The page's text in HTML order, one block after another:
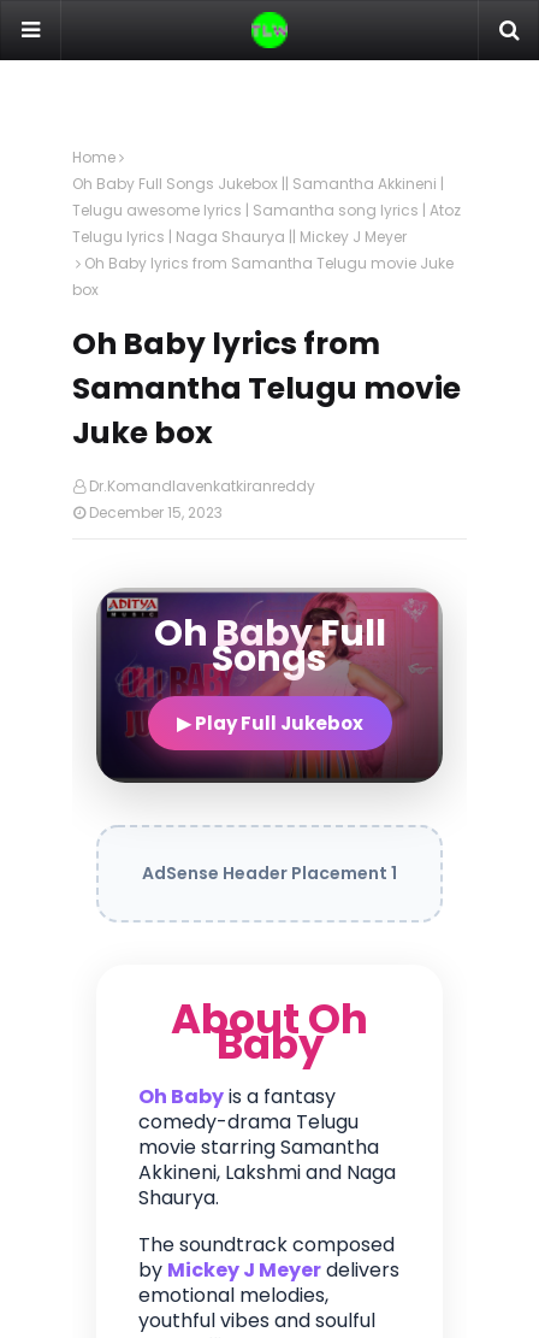
Home
Oh Baby Full Songs Jukebox || Samantha Akkineni |
Telugu awesome lyrics | Samantha song lyrics | Atoz
Telugu lyrics | Naga Shaurya || Mickey J Meyer
Oh Baby lyrics from Samantha Telugu movie Juke
box
Oh Baby lyrics from
Samantha Telugu movie
Juke box
Dr.Komandlavenkatkiranreddy
December 15, 2023
Oh Baby Full
Songs
▶ Play Full Jukebox
AdSense Header Placement 1
About Oh
Baby
Oh Babyis a fantasy
comedy-drama Telugu
movie starring Samantha
Akkineni, Lakshmi and Naga
Shaurya.
The soundtrack composed
by Mickey J Meyerdelivers
emotional melodies,
youthful vibes and soulful